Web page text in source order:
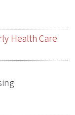
Health Care​